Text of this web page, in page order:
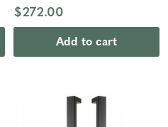
$272.00
Add to cart